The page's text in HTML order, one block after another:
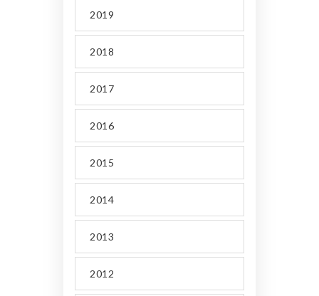
2019
2018
2017
2016
2015
2014
2013
2012